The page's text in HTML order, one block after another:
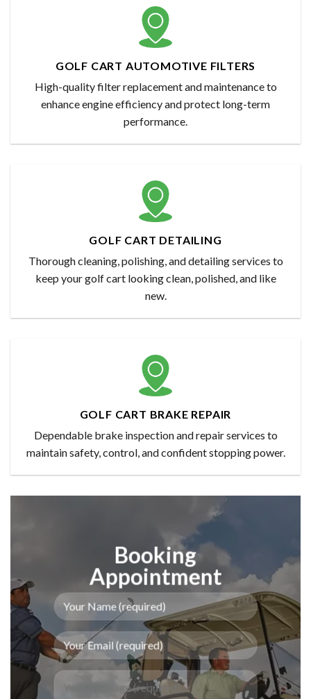
GOLF CART AUTOMOTIVE FILTERS
High-quality filter replacement and maintenance to
enhance engine efficiency and protect long-term
performance.
GOLF CART DETAILING
Thorough cleaning, polishing, and detailing services to
keep your golf cart looking clean, polished, and like
new.
GOLF CART BRAKE REPAIR
Dependable brake inspection and repair services to
maintain safety, control, and confident stopping power.
Booking
Appointment